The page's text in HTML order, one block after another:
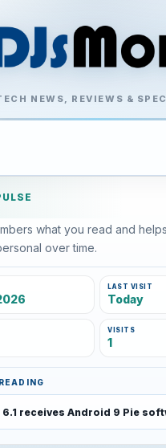
NEWS, REVIEWS &
what you read and
over time.
LAST VISIT
Today
VISITS
1
6.1 receives Android 9 Pie